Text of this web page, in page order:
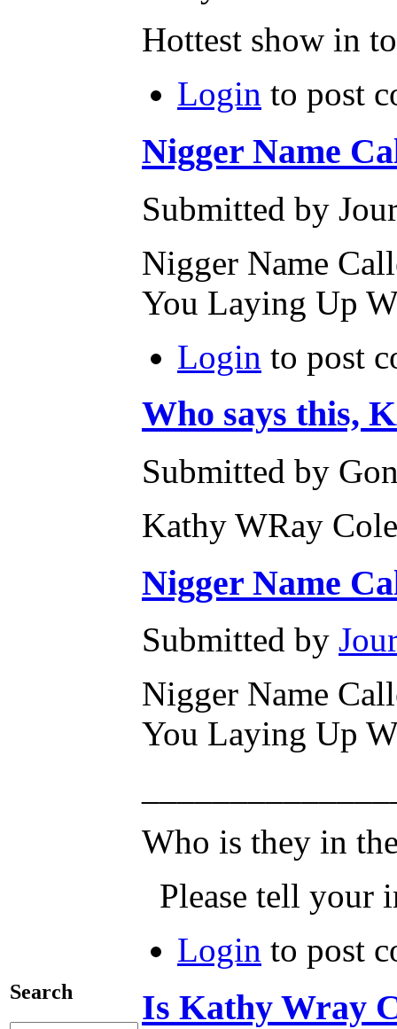
Search
Hottest show in
Login to post
Nigger Name
Submitted by
Nigger Name
You Laying Up
Login to post
Who says this,
Submitted by
Kathy WRay
Nigger Name
Submitted by
Nigger Name
You Laying Up
Who is they in
Please tell your
Login to post
Is Kathy Wray